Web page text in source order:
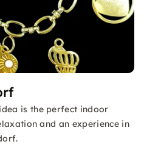
is the perfect indoor
and an experience in